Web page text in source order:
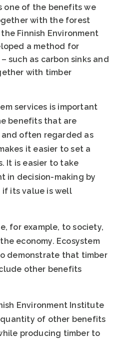
one of the benefits we
with the forest
Finnish Environment
a method for
such as carbon sinks and
with timber
services is important
benefits that are
often regarded as
it easier to set a
It is easier to take
in decision-making by
if its value is well
for example, to society,
economy. Ecosystem
demonstrate that timber
other benefits
Environment Institute
quantity of other benefits
producing timber to